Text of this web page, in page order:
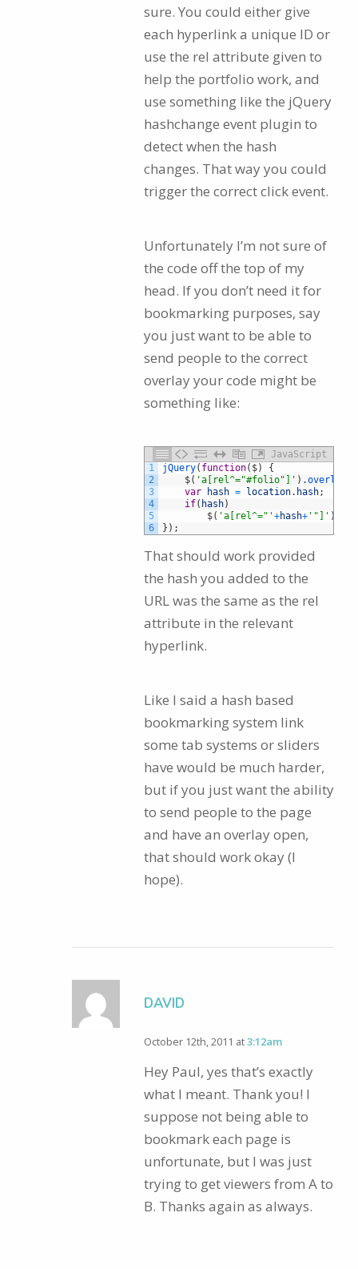
sure. You could either give
each hyperlink a unique ID or
use the rel attribute given to
help the portfolio work, and
use something like the jQuery
hashchange event plugin to
detect when the hash
changes. That way you could
trigger the correct click event.
Unfortunately I’m not sure of
the code off the top of my
head. If you don’t need it for
bookmarking purposes, say
you just want to be able to
send people to the correct
overlay your code might be
something like:
JavaScript
1
2
3
4
5
6
jQuery( function( $)
{
$( 'a[rel^="#folio"]' ) .overlay
var
hash = location. hash;
if( hash)
$( 'a[rel^="'+hash+ '"]' )
} ) ;
That should work provided
the hash you added to the
URL was the same as the rel
attribute in the relevant
hyperlink.
Like I said a hash based
bookmarking system link
some tab systems or sliders
have would be much harder,
but if you just want the ability
to send people to the page
and have an overlay open,
that should work okay (I
hope).
DAVID
October 12th, 2011 at3:12am
Hey Paul, yes that’s exactly
what I meant. Thank you! I
suppose not being able to
bookmark each page is
unfortunate, but I was just
trying to get viewers from A to
B. Thanks again as always.